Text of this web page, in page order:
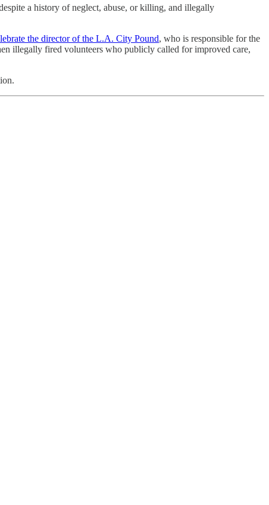
a history of neglect, abuse, or killing, and illegally
the director of the L.A. City Pound, who is responsible for the
illegally fired volunteers who publicly called for improved care,